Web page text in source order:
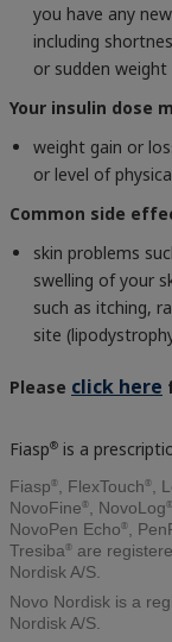
you have any
including
or sudden weight
Your insulin dose
weight gain or
or level of
Common side
skin problems
swelling of your
such as itching,
site
Please click here
Fiasp® is a
Fiasp®, FlexTouch®,
NovoFine®, NovoLog®
NovoPen Echo®,
Tresiba®are
Nordisk A/S.
Novo Nordisk is a
Nordisk A/S.